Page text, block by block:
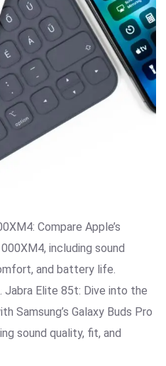
Compare Apple’s
including sound
and battery life.
Jabra Elite 85t: Dive into the
Samsung’s Galaxy Buds Pro
sound quality, fit, and